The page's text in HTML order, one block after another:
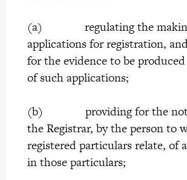
(a) regulating the
applications for registration,
for the evidence to be
of such applications;
(b) providing for the
the Registrar, by the person to
registered particulars relate, of
in those particulars;